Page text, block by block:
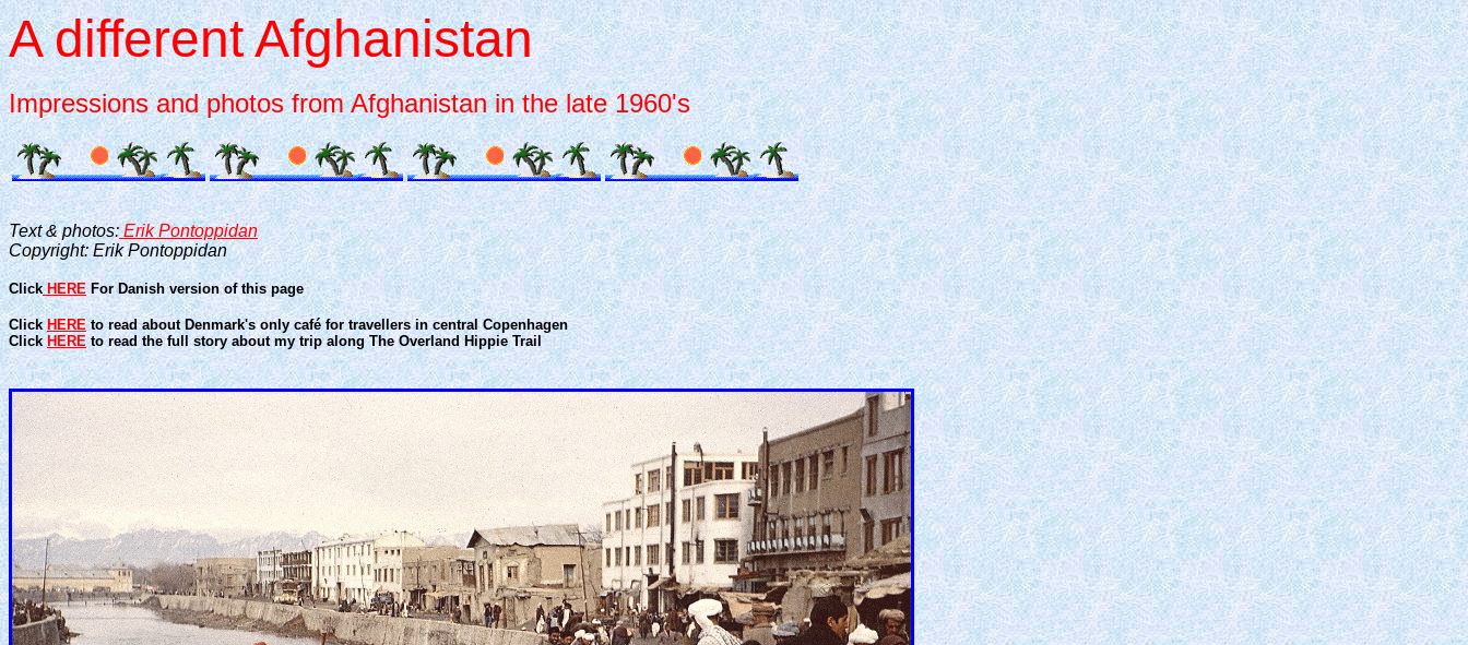
A different Afghanistan
Impressions and photos from Afghanistan in the late 1960's
Text & photos: Erik Pontoppidan
Copyright: Erik Pontoppidan
ClickHERE For Danish version of this page
Click HEREto read about Denmark's only café for travellers in central Copenhagen
Click HEREto read the full story about my trip along The Overland Hippie Trail